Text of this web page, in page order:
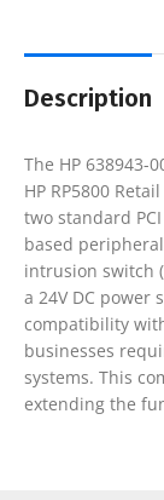
Description
The HP 638943-
HP RP5800
two standard
based
intrusion switch
a 24V DC power
compatibility
businesses
systems. This
extending the